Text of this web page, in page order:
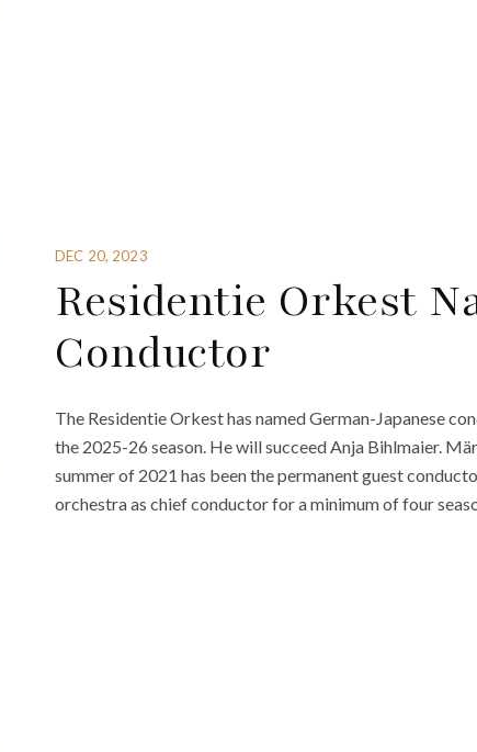
DEC 20, 2023
Residentie Orkest
Conductor
The Residentie Orkest has named German-Japanese
the 2025-26 season. He will succeed Anja Bihlmaier.
summer of 2021 has been the permanent guest
orchestra as chief conductor for a minimum of four